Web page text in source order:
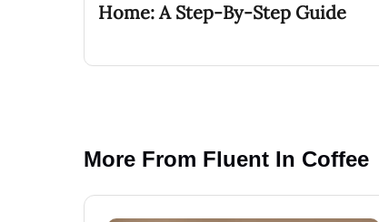
Home: A Step-By-Step Guide
More From Fluent In Coffee